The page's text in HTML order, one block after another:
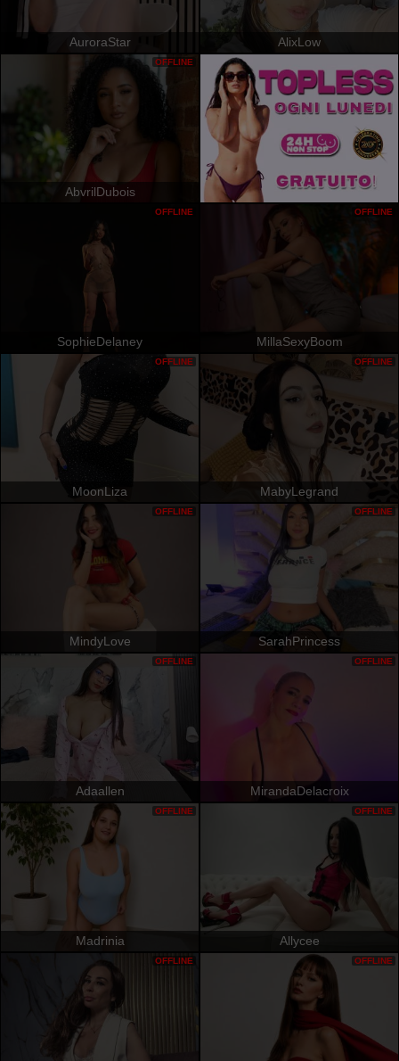
AuroraStar AlixLow
AbvrilDubois
OFFLINE
SophieDelaney
OFFLINE
MillaSexyBoom
OFFLINE
MoonLiza
OFFLINE
MabyLegrand
OFFLINE
MindyLove
OFFLINE
SarahPrincess
OFFLINE
Adaallen
OFFLINE
MirandaDelacroix
OFFLINE
Madrinia
OFFLINE
Allycee
OFFLINE
OFFLINE OFFLINE